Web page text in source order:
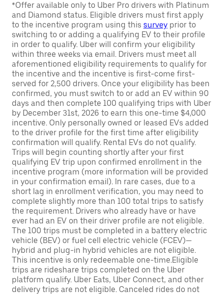
*Offer available only to Uber Pro drivers with Platinum
and Diamond status. Eligible drivers must first apply
to the incentive program using this survey prior to
switching to or adding a qualifying EV to their profile
in order to qualify. Uber will confirm your eligibility
within three weeks via email. Drivers must meet all
aforementioned eligibility requirements to qualify for
the incentive and the incentive is first-come first-
served for 2,500 drivers. Once your eligibility has been
confirmed, you must switch to or add an EV within 90
days and then complete 100 qualifying trips with Uber
by December 31st, 2026 to earn this one-time $4,000
incentive. Only personally owned or leased EVs added
to the driver profile for the first time after eligibility
confirmation will qualify. Rental EVs do not qualify.
Trips will begin counting shortly after your first
qualifying EV trip upon confirmed enrollment in the
incentive program (more information will be provided
in your confirmation email). In rare cases, due to a
short lag in enrollment verification, you may need to
complete slightly more than 100 total trips to satisfy
the requirement. Drivers who already have or have
ever had an EV on their driver profile are not eligible.
The 100 trips must be completed in a battery electric
vehicle (BEV) or fuel cell electric vehicle (FCEV)—
hybrid and plug-in hybrid vehicles are not eligible.
This incentive is only redeemable one-time.Eligible
trips are rideshare trips completed on the Uber
platform qualify. Uber Eats, Uber Connect, and other
delivery trips are not eligible. Canceled rides do not